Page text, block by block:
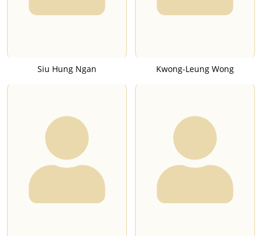
Siu Hung Ngan Kwong-Leung Wong